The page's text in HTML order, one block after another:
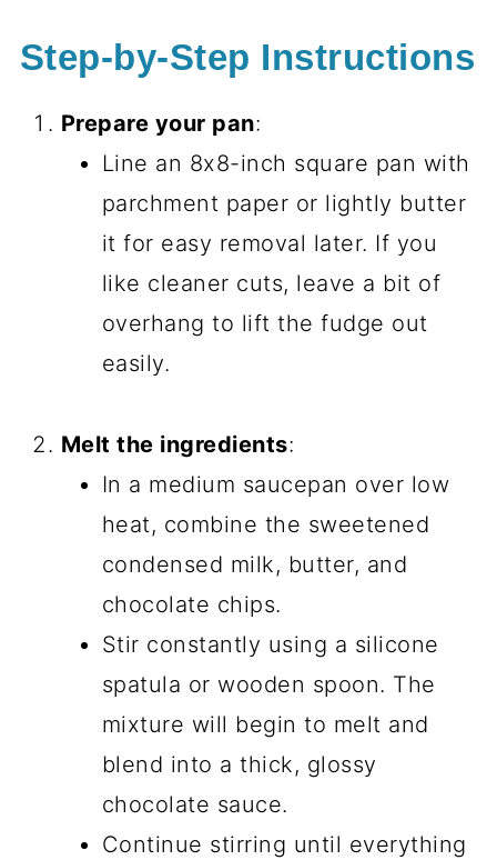
Step-by-Step Instructions
Prepare your pan:
Line an 8x8-inch square pan with
parchment paper or lightly butter
it for easy removal later. If you
like cleaner cuts, leave a bit of
overhang to lift the fudge out
easily.
Melt the ingredients:
In a medium saucepan over low
heat, combine the sweetened
condensed milk, butter, and
chocolate chips.
Stir constantly using a silicone
spatula or wooden spoon. The
mixture will begin to melt and
blend into a thick, glossy
chocolate sauce.
Continue stirring until everything